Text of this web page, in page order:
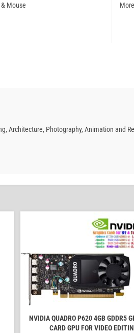
Mouse
Architecture, Photography, Animation and
NVIDIA QUADRO P620 4GB GDDR5
CARD GPU FOR VIDEO